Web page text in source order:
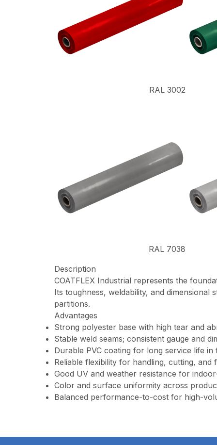
RAL 3002
RAL 7038
Description
COATFLEX Industrial represents the
Its toughness, weldability, and
partitions.
Advantages
Strong polyester base with high tear and
Stable weld seams; consistent gauge and
Durable PVC coating for long service life in
Reliable flexibility for handling, cutting, and
Good UV and weather resistance for
Color and surface uniformity across
Balanced performance-to-cost for high-